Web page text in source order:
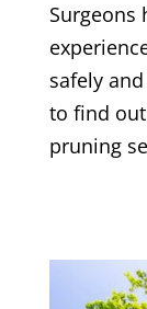
Surgeons
safely
to find
pruning